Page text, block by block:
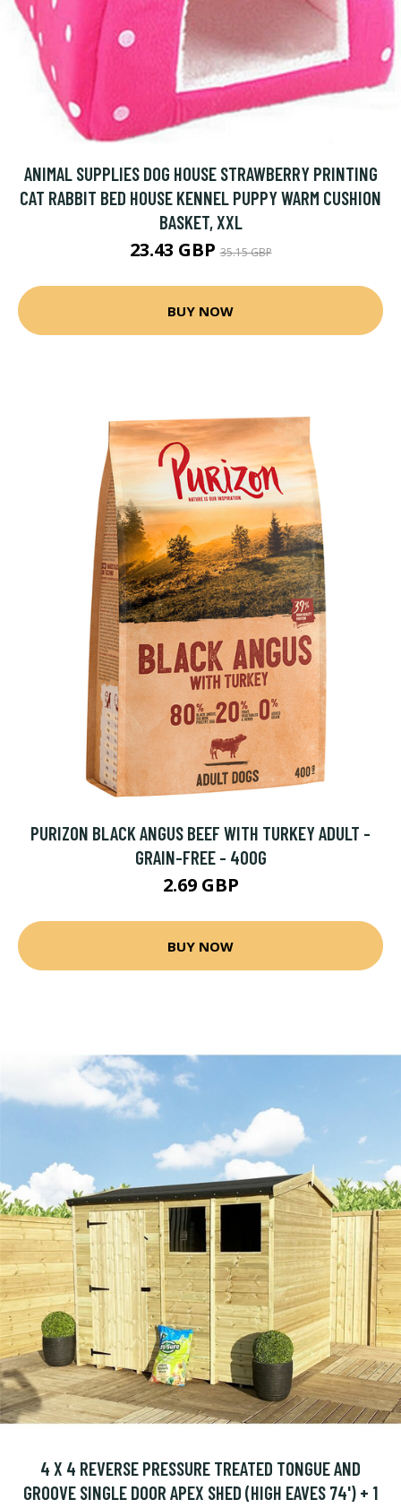
ANIMAL SUPPLIES DOG HOUSE STRAWBERRY PRINTING
CAT RABBIT BED HOUSE KENNEL PUPPY WARM CUSHION
BASKET, XXL
23.43 GBP35.15 GBP
BUY NOW
PURIZON BLACK ANGUS BEEF WITH TURKEY ADULT -
GRAIN-FREE - 400G
2.69 GBP
BUY NOW
4 X 4 REVERSE PRESSURE TREATED TONGUE AND
GROOVE SINGLE DOOR APEX SHED (HIGH EAVES 74') + 1